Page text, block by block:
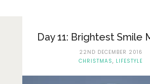
About Me
Privacy Policy
Day 11: Brightest Smile
22ND DECEMBER 2016
CHRISTMAS, LIFESTYLE